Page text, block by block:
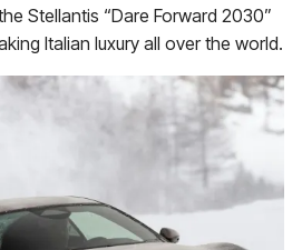
Stellantis “Dare Forward 2030”
Italian luxury all over the world.